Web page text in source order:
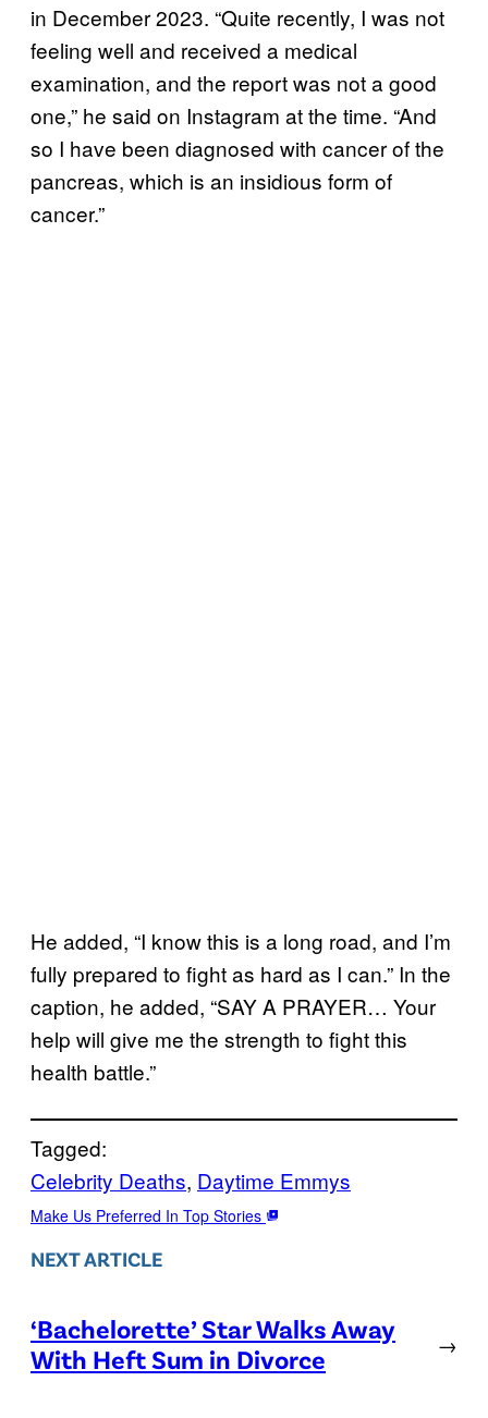
in December 2023. “Quite recently, I was not
feeling well and received a medical
examination, and the report was not a good
one,” he said on Instagram at the time. “And
so I have been diagnosed with cancer of the
pancreas, which is an insidious form of
cancer.”
He added, “I know this is a long road, and I’m
fully prepared to fight as hard as I can.” In the
caption, he added, “SAY A PRAYER… Your
help will give me the strength to fight this
health battle.”
Tagged:
Celebrity Deaths, Daytime Emmys
Make Us Preferred In Top Stories
NEXT ARTICLE
‘Bachelorette’ Star Walks Away
With Heft Sum in Divorce
→